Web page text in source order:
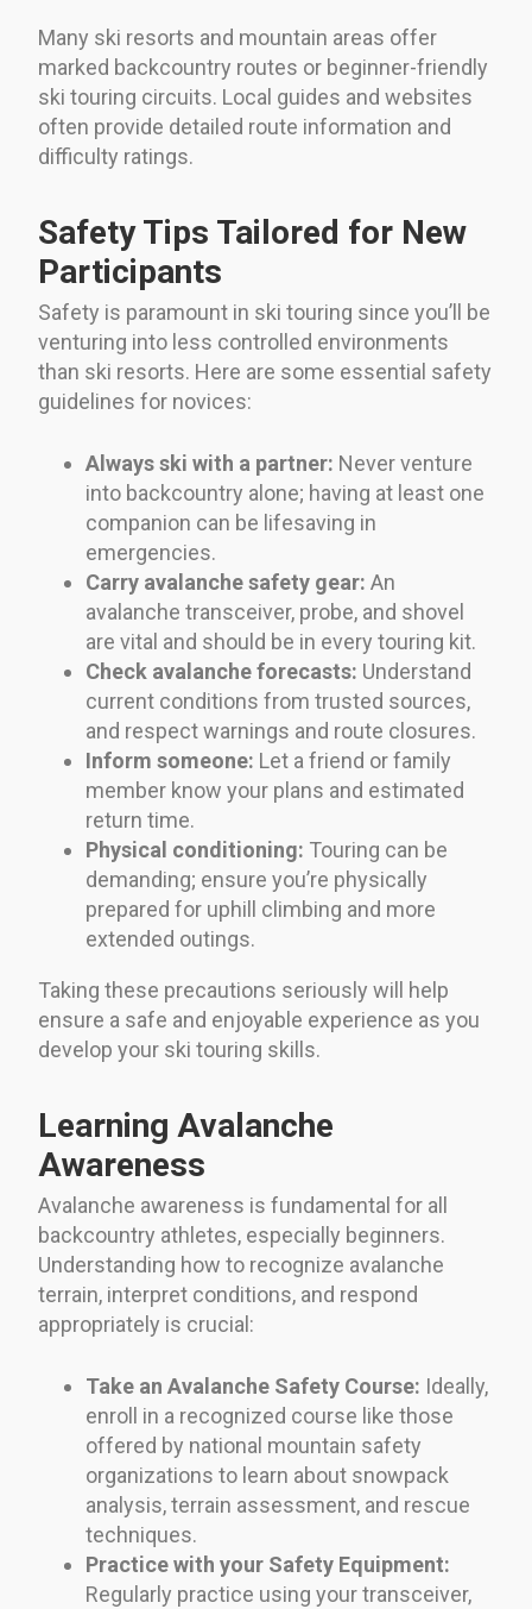
Many ski resorts and mountain areas offer
marked backcountry routes or beginner-friendly
ski touring circuits. Local guides and websites
often provide detailed route information and
difficulty ratings.
Safety Tips Tailored for New
Participants
Safety is paramount in ski touring since you’ll be
venturing into less controlled environments
than ski resorts. Here are some essential safety
guidelines for novices:
Always ski with a partner: Never venture
into backcountry alone; having at least one
companion can be lifesaving in
emergencies.
Carry avalanche safety gear: An
avalanche transceiver, probe, and shovel
are vital and should be in every touring kit.
Check avalanche forecasts: Understand
current conditions from trusted sources,
and respect warnings and route closures.
Inform someone: Let a friend or family
member know your plans and estimated
return time.
Physical conditioning: Touring can be
demanding; ensure you’re physically
prepared for uphill climbing and more
extended outings.
Taking these precautions seriously will help
ensure a safe and enjoyable experience as you
develop your ski touring skills.
Learning Avalanche
Awareness
Avalanche awareness is fundamental for all
backcountry athletes, especially beginners.
Understanding how to recognize avalanche
terrain, interpret conditions, and respond
appropriately is crucial:
Take an Avalanche Safety Course: Ideally,
enroll in a recognized course like those
offered by national mountain safety
organizations to learn about snowpack
analysis, terrain assessment, and rescue
techniques.
Practice with your Safety Equipment:
Regularly practice using your transceiver,